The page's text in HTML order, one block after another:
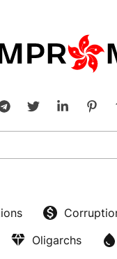
Oligarchs